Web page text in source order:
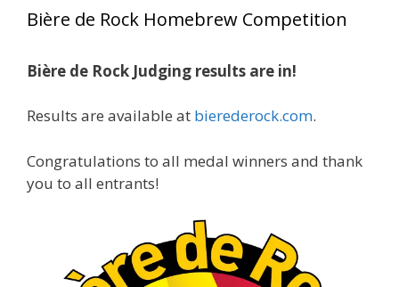
gold medals in two straight years at the NHC!
A phenomenal run of consistency and
brewing excellence looks like. Proud to see Jim
continuing to raise the bar year after year.
Cheers to ...
View on Facebook · Share
Bière de Rock Homebrew Competition
Bière de Rock Judging results are in!
Results are available at bierederock.com.
Congratulations to all medal winners and thank
you to all entrants!